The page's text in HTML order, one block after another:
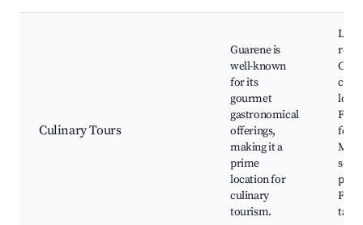
Culinary Tours
Guarene is
well-known
for its
gourmet
gastronomical
offerings,
making it a
prime
location for
culinary
tourism.
Local
local
Food
table